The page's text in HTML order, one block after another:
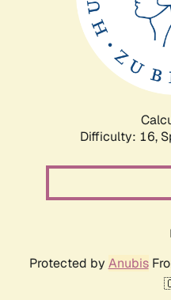
Difficulty: 16,
Protected by Anubis